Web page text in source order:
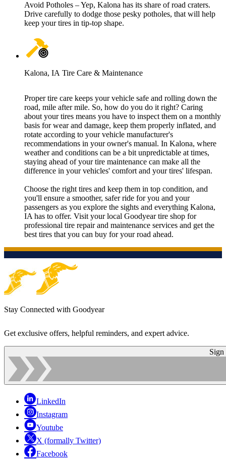
Avoid Potholes – Yep, Kalona has its share of road craters.
Drive carefully to dodge those pesky potholes, that will help
keep your tires in tip-top shape.
Kalona, IA Tire Care & Maintenance
Proper tire care keeps your vehicle safe and rolling down the
road, mile after mile. So, how do you do it right? Caring
about your tires means you have to inspect them on a monthly
basis for wear and damage, keep them properly inflated, and
rotate according to your vehicle manufacturer's
recommendations in your owner's manual. In Kalona, where
weather and conditions can be a bit unpredictable at times,
staying ahead of your tire maintenance can make all the
difference in your vehicles' comfort and your tires' lifespan.
Choose the right tires and keep them in top condition, and
you'll ensure a smoother, safer ride for you and your
passengers as you explore the sights and everything Kalona,
IA has to offer. Visit your local Goodyear tire shop for
professional tire repair and maintenance services and get the
best tires that you can buy for your road ahead.
Stay Connected with Goodyear
Get exclusive offers, helpful reminders, and expert advice.
Sign
LinkedIn
Instagram
Youtube
X (formally Twitter)
Facebook